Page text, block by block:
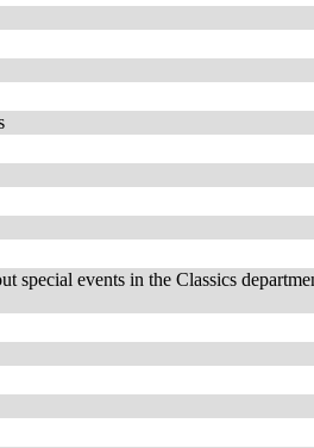
special events in the Classics